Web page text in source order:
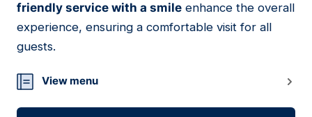
friendly service with a smile enhance the overall
experience, ensuring a comfortable visit for all
guests.
View menu